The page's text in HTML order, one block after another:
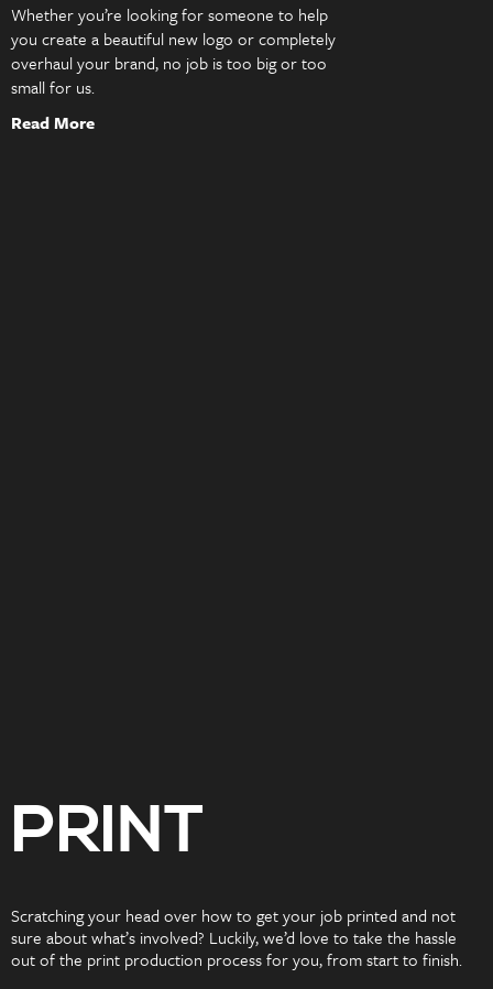
Whether you’re looking for someone to help
you create a beautiful new logo or completely
overhaul your brand, no job is too big or too
small for us.
Read More
PRINT
Scratching your head over how to get your job printed and not
sure about what’s involved? Luckily, we’d love to take the hassle
out of the print production process for you, from start to finish.